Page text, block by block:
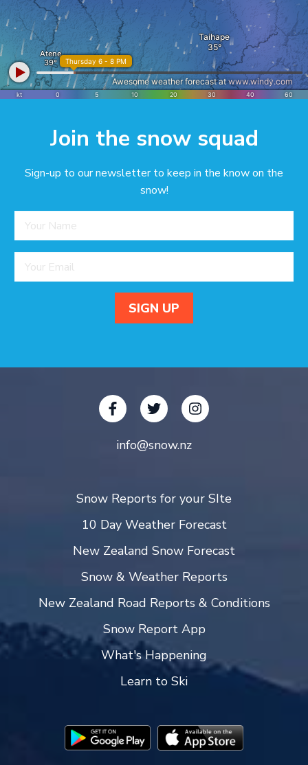
Join the snow squad
Sign-up to our newsletter to keep in the know on the
snow!
info@snow.nz
Snow Reports for your SIte
10 Day Weather Forecast
New Zealand Snow Forecast
Snow & Weather Reports
New Zealand Road Reports & Conditions
Snow Report App
What's Happening
Learn to Ski